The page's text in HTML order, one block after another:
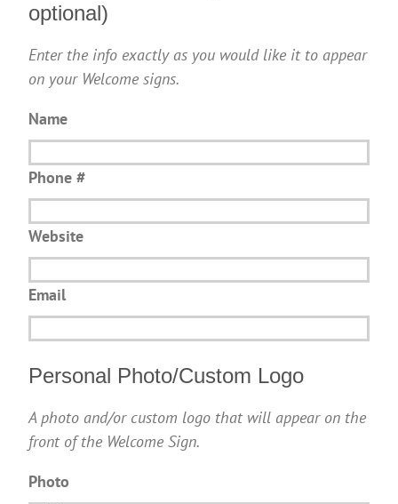
optional)
Enter the info exactly as you would like it to appear
on your Welcome signs.
Name
Phone #
Website
Email
Personal Photo/Custom Logo
A photo and/or custom logo that will appear on the
front of the Welcome Sign.
Photo